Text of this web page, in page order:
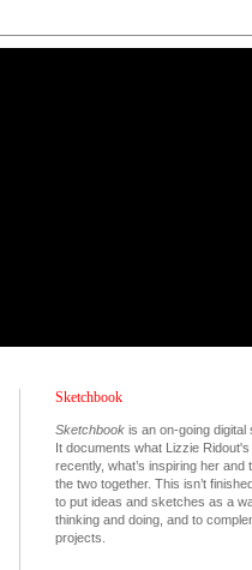
Sketchbook
Sketchbook is an on-going digital
It documents what Lizzie
recently, what’s inspiring her and
the two together. This isn’t
to put ideas and sketches as a
thinking and doing, and to
projects.